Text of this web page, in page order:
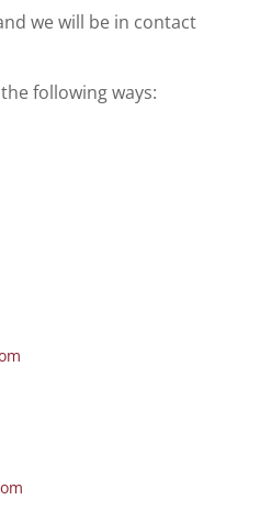
we will be in contact
following ways: